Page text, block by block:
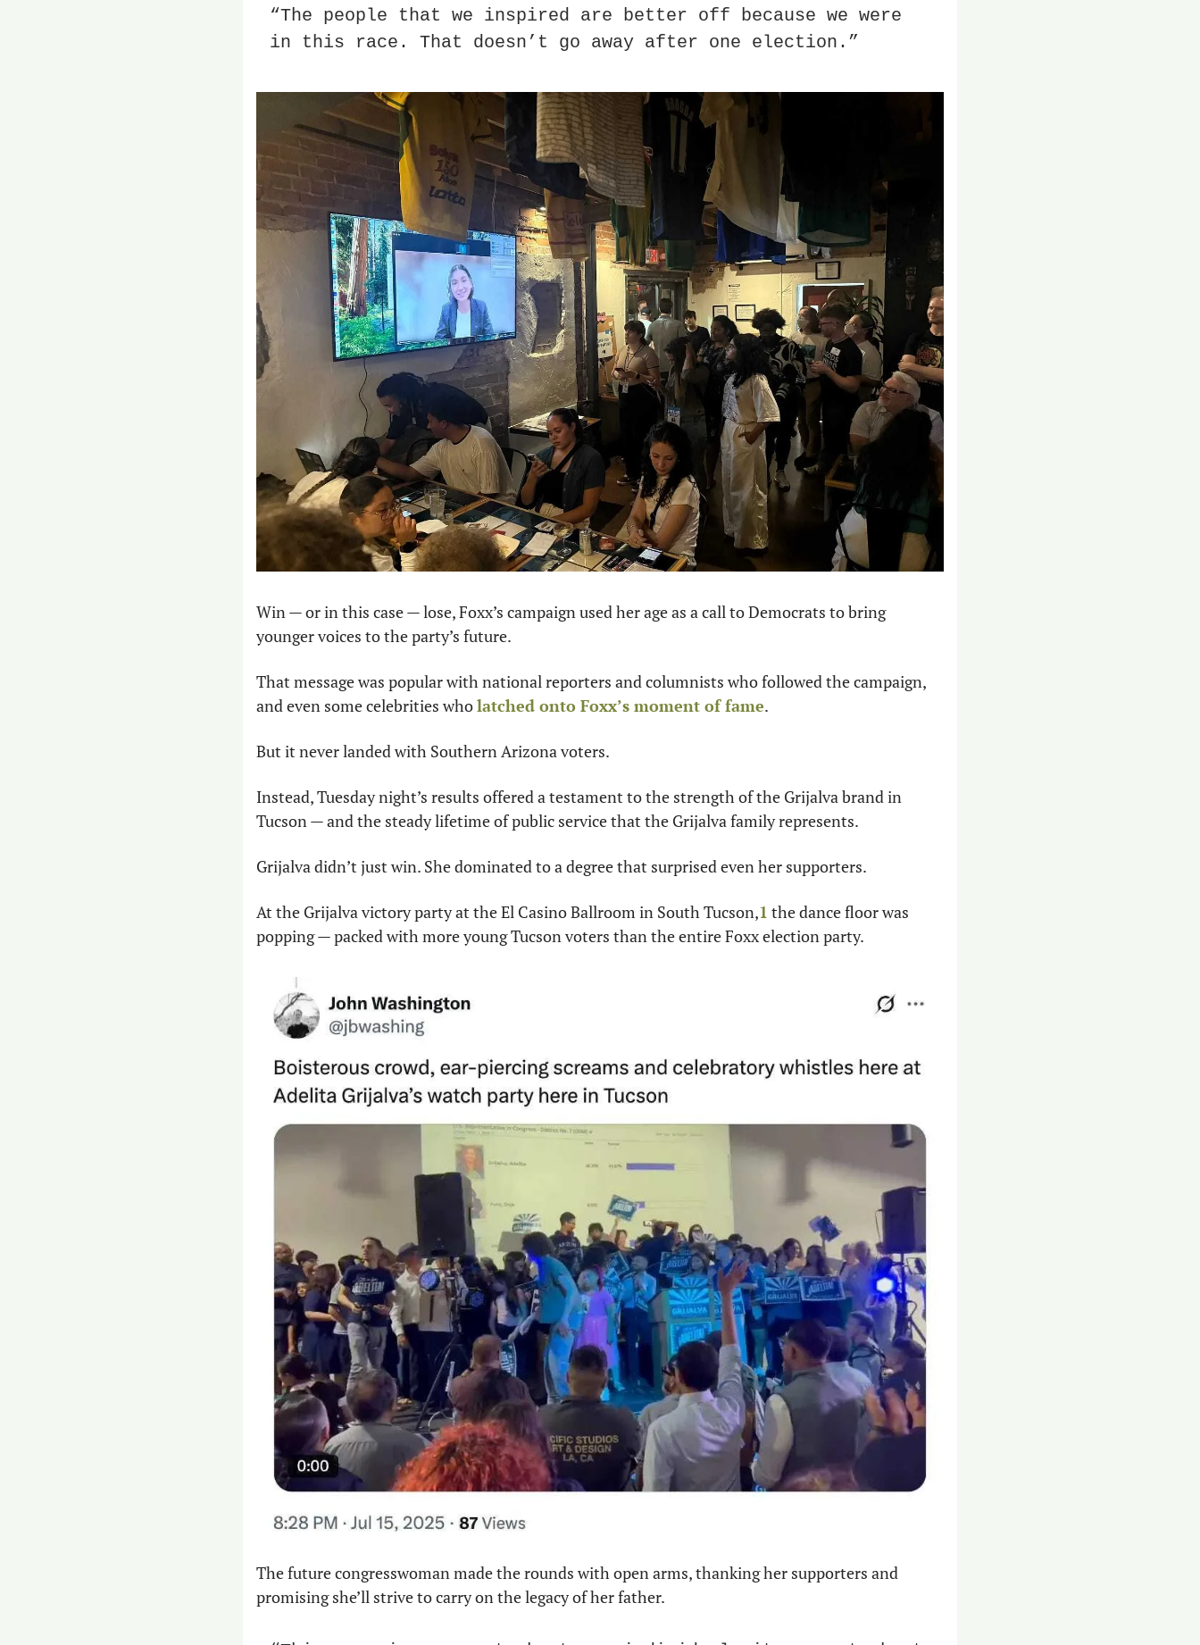
“The people that we inspired are better off because we were
in this race. That doesn’t go away after one election.”
Win — or in this case — lose, Foxx’s campaign used her age as a call to Democrats to bring
younger voices to the party’s future.
That message was popular with national reporters and columnists who followed the campaign,
and even some celebrities who latched onto Foxx’s moment of fame.
But it never landed with Southern Arizona voters.
Instead, Tuesday night’s results offered a testament to the strength of the Grijalva brand in
Tucson — and the steady lifetime of public service that the Grijalva family represents.
Grijalva didn’t just win. She dominated to a degree that surprised even her supporters.
At the Grijalva victory party at the El Casino Ballroom in South Tucson,1 the dance floor was
popping — packed with more young Tucson voters than the entire Foxx election party.
The future congresswoman made the rounds with open arms, thanking her supporters and
promising she’ll strive to carry on the legacy of her father.